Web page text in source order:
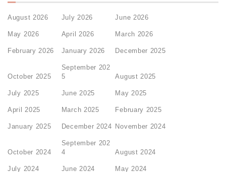
August 2026 July 2026 June 2026
May 2026 April 2026 March 2026
February 2026 January 2026 December 2025
October 2025
September 202
5
August 2025
July 2025 June 2025 May 2025
April 2025 March 2025 February 2025
January 2025 December 2024 November 2024
October 2024
September 202
4
August 2024
July 2024 June 2024 May 2024